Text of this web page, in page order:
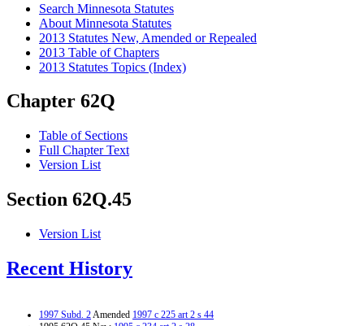
Search Minnesota Statutes
About Minnesota Statutes
2013 Statutes New, Amended or Repealed
2013 Table of Chapters
2013 Statutes Topics (Index)
Chapter 62Q
Table of Sections
Full Chapter Text
Version List
Section 62Q.45
Version List
Recent History
1997 Subd. 2Amended 1997 c 225 art 2 s 44